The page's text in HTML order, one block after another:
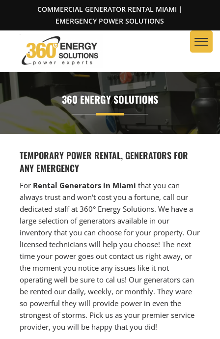
COMMERCIAL GENERATOR RENTAL MIAMI |
EMERGENCY POWER SOLUTIONS
360 ENERGY SOLUTIONS
TEMPORARY POWER RENTAL, GENERATORS FOR
ANY EMERGENCY
For Rental Generators in Miami that you can
always trust and won't cost you a fortune, call our
dedicated staff at 360° Energy Solutions. We have a
large selection of generators available in our
inventory that you can choose for your property. Our
licensed technicians will help you choose! The next
time your power goes out contact us right away, or
the moment you notice any issues like it not
operating well be sure to cal us! Our generators can
be rented our daily, weekly, or monthly. They ware
so powerful they will provide power in even the
strongest of storms. Pick us as your premier service
provider, you will be happy that you did!